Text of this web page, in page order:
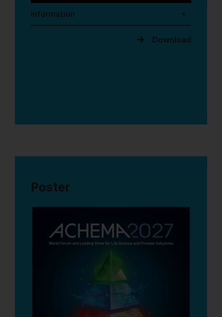
Information
Download
Poster